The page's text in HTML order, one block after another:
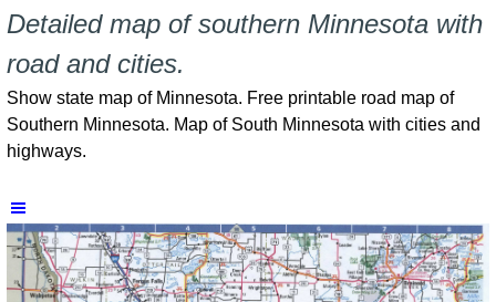
Detailed map of southern Minnesota with
road and cities.
Show state map of Minnesota. Free printable road map of
Southern Minnesota. Map of South Minnesota with cities and
highways.
Skip menu